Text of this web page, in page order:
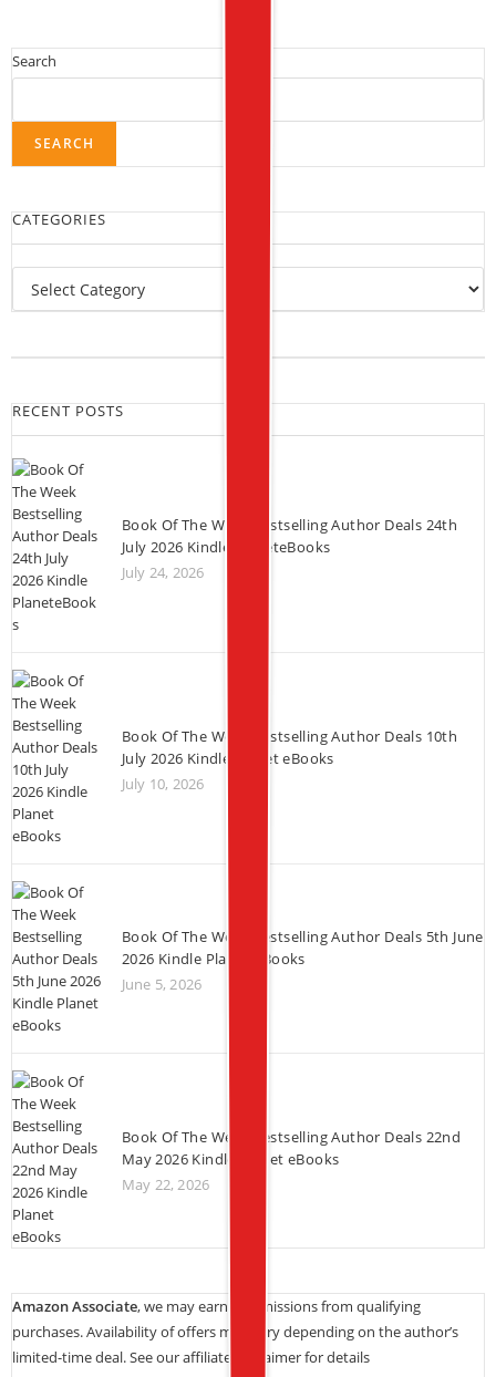
Search
SEARCH
CATEGORIES
RECENT POSTS
Book Of The Week Bestselling Author Deals 24th
July 2026 Kindle PlaneteBooks
July 24, 2026
Book Of The Week Bestselling Author Deals 10th
July 2026 Kindle Planet eBooks
July 10, 2026
Book Of The Week Bestselling Author Deals 5th June
2026 Kindle Planet eBooks
June 5, 2026
Book Of The Week Bestselling Author Deals 22nd
May 2026 Kindle Planet eBooks
May 22, 2026
Amazon Associate, we may earn commissions from qualifying
purchases. Availability of offers may vary depending on the author’s
limited-time deal. See ouraffiliate disclaimer for details